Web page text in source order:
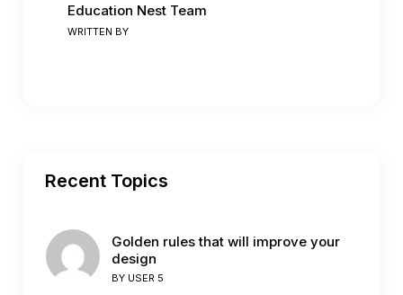
WRITTEN BY
Education Nest Team
Recent Topics
Golden rules that will improve your
design
BY USER 5